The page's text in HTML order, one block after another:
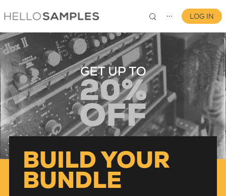
⋯
0
LOG IN
BUILD YOUR
BUNDLE